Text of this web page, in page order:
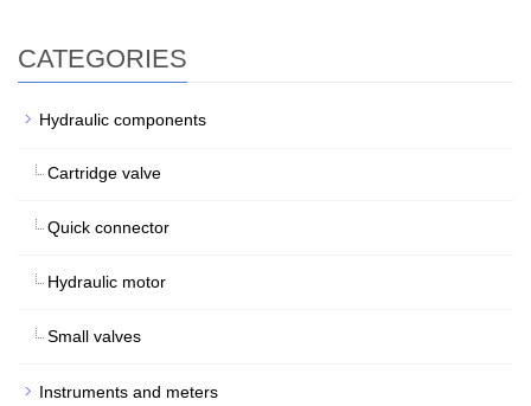
CATEGORIES
Hydraulic components
Cartridge valve
Quick connector
Hydraulic motor
Small valves
Instruments and meters